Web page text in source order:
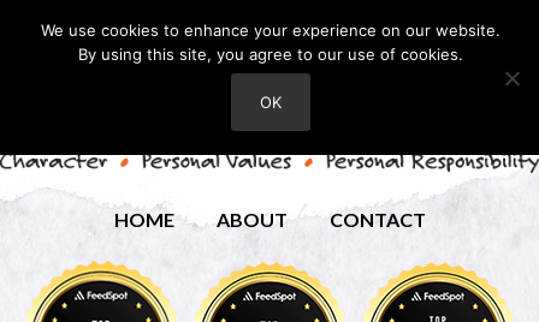
HOME ABOUT CONTACT
We use cookies to enhance your experience on our website.
By using this site, you agree to our use of cookies.
OK